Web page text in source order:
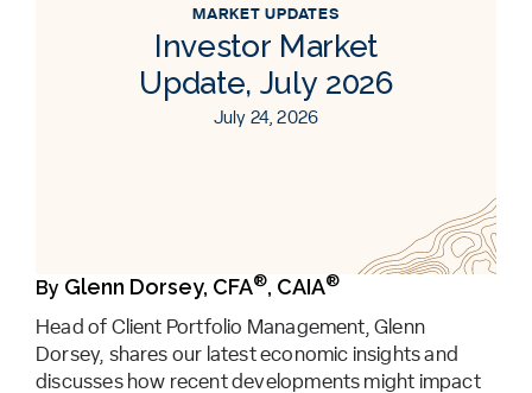
MARKET UPDATES
Investor Market
Update, July 2026
July 24, 2026
By Glenn Dorsey, CFA®, CAIA®
Head of Client Portfolio Management, Glenn
Dorsey, shares our latest economic insights and
discusses how recent developments might impact